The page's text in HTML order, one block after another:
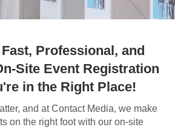
Professional, and
Site Event Registration
in the Right Place!
and at Contact Media, we make
on the right foot with our on-site